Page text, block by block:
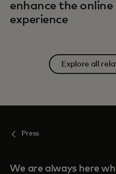
enhance the
experience
Explore all
Press
We are always here